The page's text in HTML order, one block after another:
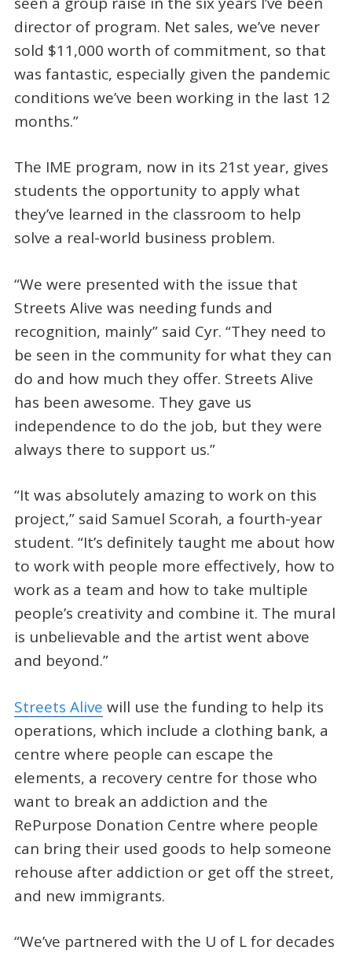
director of program. Net sales, we’ve never
sold $11,000 worth of commitment, so that
was fantastic, especially given the pandemic
conditions we’ve been working in the last 12
months.”
The IME program, now in its 21st year, gives
students the opportunity to apply what
they’ve learned in the classroom to help
solve a real-world business problem.
“We were presented with the issue that
Streets Alive was needing funds and
recognition, mainly” said Cyr. “They need to
be seen in the community for what they can
do and how much they offer. Streets Alive
has been awesome. They gave us
independence to do the job, but they were
always there to support us.”
“It was absolutely amazing to work on this
project,” said Samuel Scorah, a fourth-year
student. “It’s definitely taught me about how
to work with people more effectively, how to
work as a team and how to take multiple
people’s creativity and combine it. The mural
is unbelievable and the artist went above
and beyond.”
Streets Alive will use the funding to help its
operations, which include a clothing bank, a
centre where people can escape the
elements, a recovery centre for those who
want to break an addiction and the
RePurpose Donation Centre where people
can bring their used goods to help someone
rehouse after addiction or get off the street,
and new immigrants.
“We’ve partnered with the U of L for decades